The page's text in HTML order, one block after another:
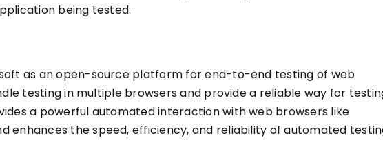
being tested.
as an open-source platform for end-to-end testing of web
testing in multiple browsers and provide a reliable way for
a powerful automated interaction with web browsers like
enhances the speed, efficiency, and reliability of automated